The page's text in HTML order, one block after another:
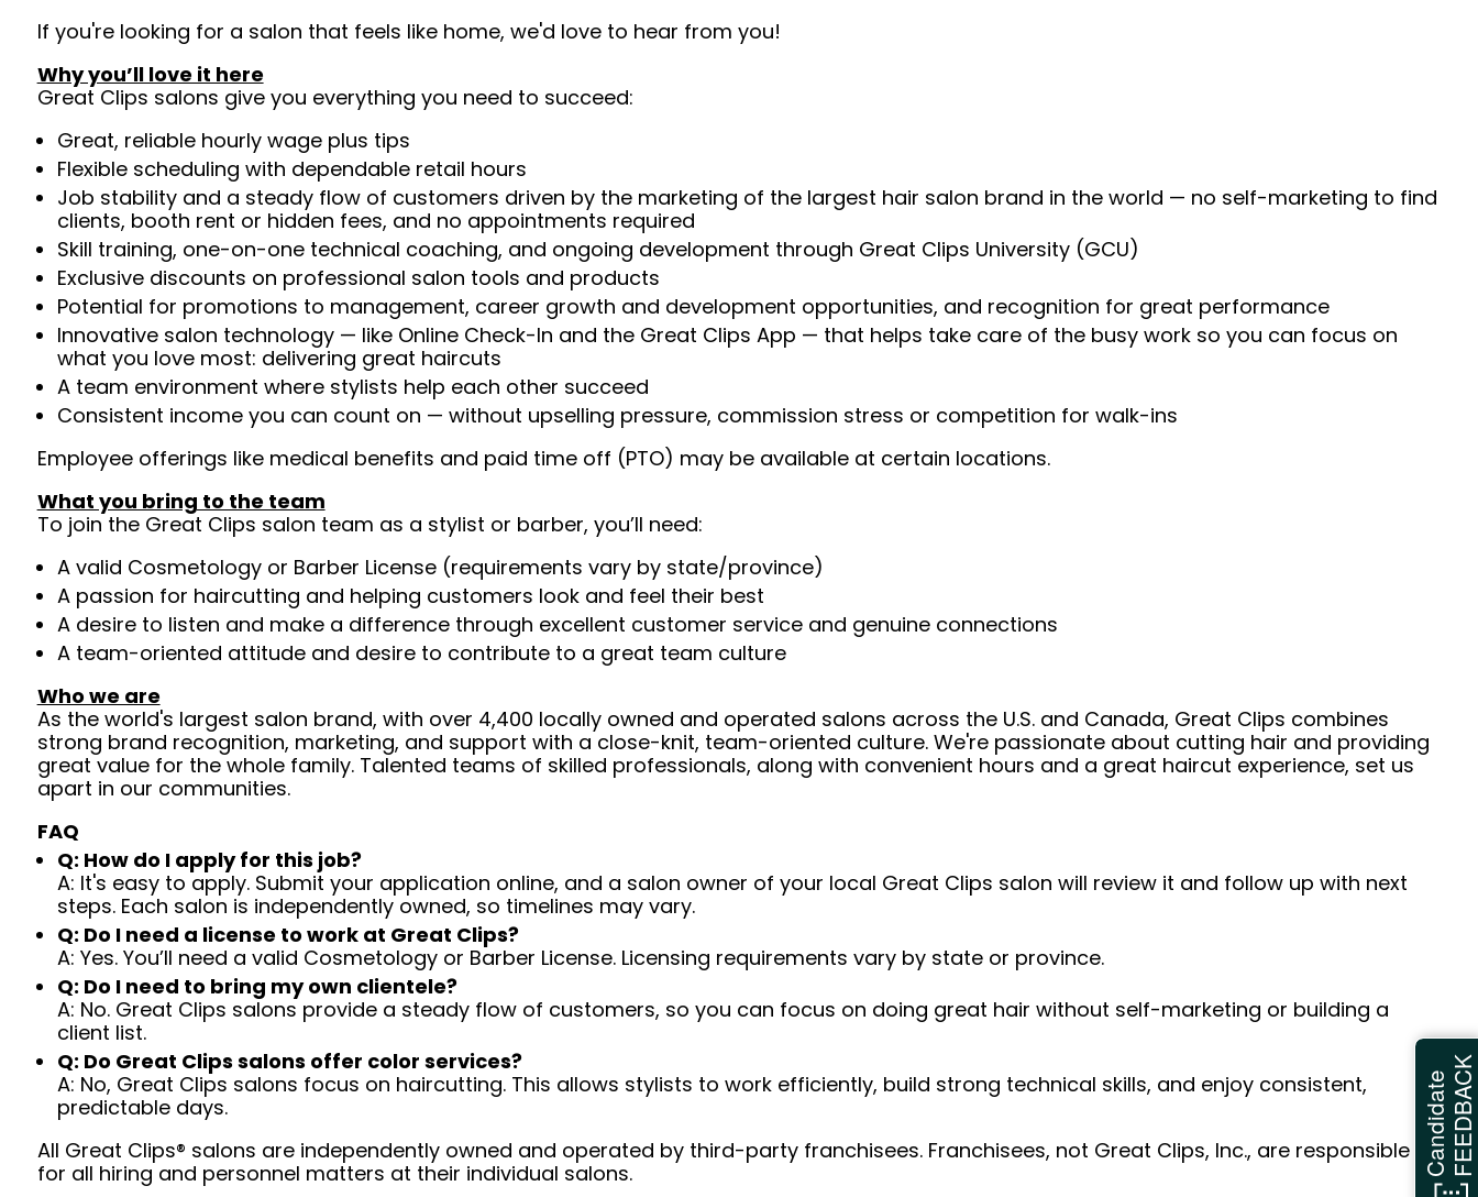
If you're looking for a salon that feels like home, we'd love to hear from you!
Why you’ll love it here
Great Clips salons give you everything you need to succeed:
Great, reliable hourly wage plus tips
Flexible scheduling with dependable retail hours
Job stability and a steady flow of customers driven by the marketing of the largest hair salon brand in the world — no self-marketing to find
clients, booth rent or hidden fees, and no appointments required
Skill training, one-on-one technical coaching, and ongoing development through Great Clips University (GCU)
Exclusive discounts on professional salon tools and products
Potential for promotions to management, career growth and development opportunities, and recognition for great performance
Innovative salon technology — like Online Check-In and the Great Clips App — that helps take care of the busy work so you can focus on
what you love most: delivering great haircuts
A team environment where stylists help each other succeed
Consistent income you can count on — without upselling pressure, commission stress or competition for walk-ins
Employee offerings like medical benefits and paid time off (PTO) may be available at certain locations.
What you bring to the team
To join the Great Clips salon team as a stylist or barber, you’ll need:
A valid Cosmetology or Barber License (requirements vary by state/province)
A passion for haircutting and helping customers look and feel their best
A desire to listen and make a difference through excellent customer service and genuine connections
A team-oriented attitude and desire to contribute to a great team culture
Who we are
As the world's largest salon brand, with over 4,400 locally owned and operated salons across the U.S. and Canada, Great Clips combines
strong brand recognition, marketing, and support with a close-knit, team-oriented culture. We're passionate about cutting hair and providing
great value for the whole family. Talented teams of skilled professionals, along with convenient hours and a great haircut experience, set us
apart in our communities.
FAQ
Q: How do I apply for this job?
A: It's easy to apply. Submit your application online, and a salon owner of your local Great Clips salon will review it and follow up with next
steps. Each salon is independently owned, so timelines may vary.
Q: Do I need a license to work at Great Clips?
A: Yes. You’ll need a valid Cosmetology or Barber License. Licensing requirements vary by state or province.
Q: Do I need to bring my own clientele?
A: No. Great Clips salons provide a steady flow of customers, so you can focus on doing great hair without self-marketing or building a
client list.
Q: Do Great Clips salons offer color services?
A: No, Great Clips salons focus on haircutting. This allows stylists to work efficiently, build strong technical skills, and enjoy consistent,
predictable days.
All Great Clips® salons are independently owned and operated by third-party franchisees. Franchisees, not Great Clips, Inc., are responsible
for all hiring and personnel matters at their individual salons.
CandidateFEEDBACK